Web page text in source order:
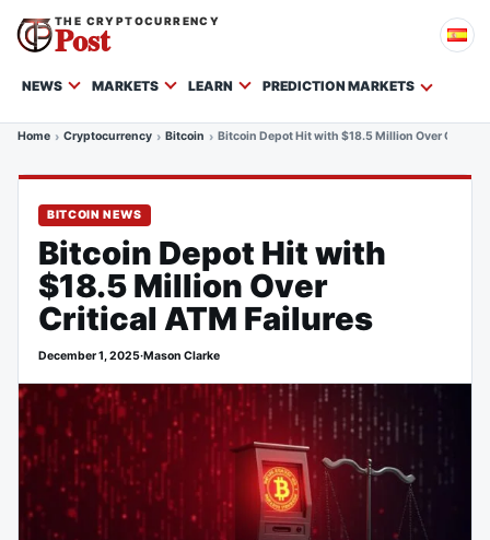
THE CRYPTOCURRENCY
Post
NEWS MARKETS LEARN PREDICTION MARKETS
Home Cryptocurrency Bitcoin Bitcoin Depot Hit with $18.5 Million Over Critical
BITCOIN NEWS
Bitcoin Depot Hit with
$18.5 Million Over
Critical ATM Failures
December 1, 2025·Mason Clarke